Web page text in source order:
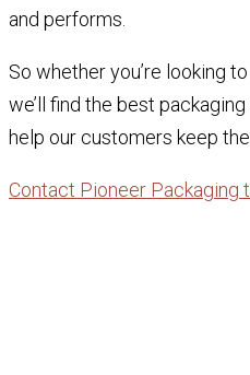
and performs.
So whether you’re looking
we’ll find the best
help our customers keep
Contact Pioneer Packaging